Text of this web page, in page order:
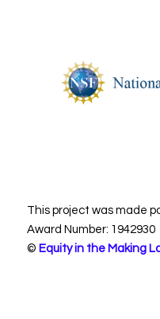
This project was made
Award Number: 1942930
© Equity in the Making